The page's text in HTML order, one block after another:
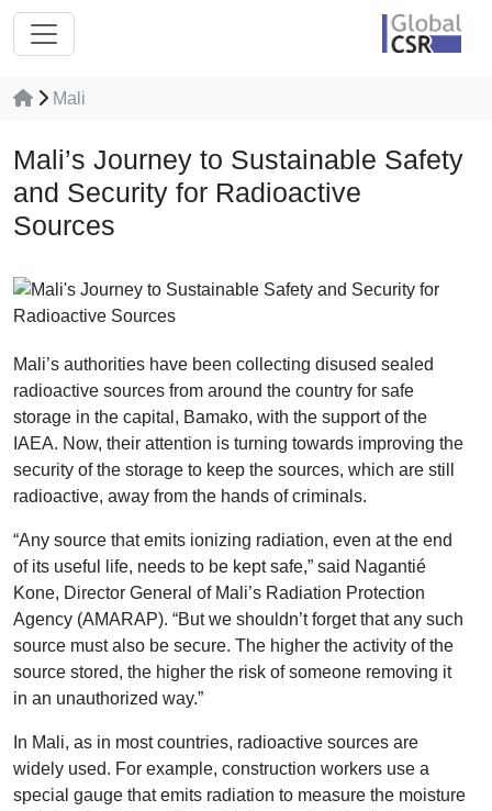
Mali
Mali’s Journey to Sustainable Safety
and Security for Radioactive
Sources
Mali’s authorities have been collecting disused sealed
radioactive sources from around the country for safe
storage in the capital, Bamako, with the support of the
IAEA. Now, their attention is turning towards improving the
security of the storage to keep the sources, which are still
radioactive, away from the hands of criminals.
“Any source that emits ionizing radiation, even at the end
of its useful life, needs to be kept safe,” said Nagantié
Kone, Director General of Mali’s Radiation Protection
Agency (AMARAP). “But we shouldn’t forget that any such
source must also be secure. The higher the activity of the
source stored, the higher the risk of someone removing it
in an unauthorized way.”
In Mali, as in most countries, radioactive sources are
widely used. For example, construction workers use a
special gauge that emits radiation to measure the moisture